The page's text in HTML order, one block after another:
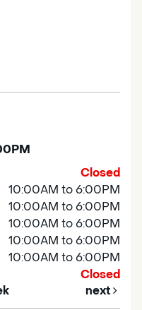
Closed
10:00AM to 6:00PM
10:00AM to 6:00PM
10:00AM to 6:00PM
10:00AM to 6:00PM
10:00AM to 6:00PM
Closed
next